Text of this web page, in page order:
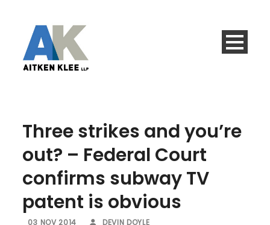
Three strikes and you’re
out? – Federal Court
confirms subway TV
patent is obvious
03 NOV 2014
DEVIN DOYLE